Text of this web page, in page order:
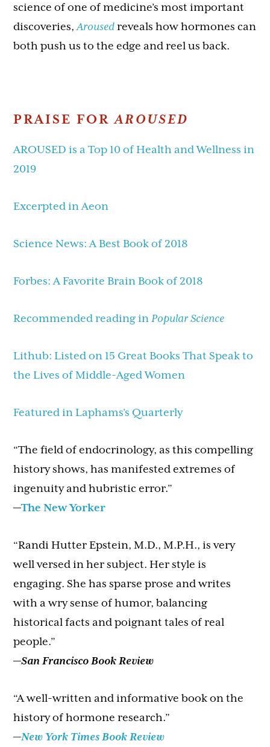
science of one of medicine’s most important
discoveries,Aroused reveals how hormones can
both push us to the edge and reel us back.
PRAISE FORAROUSED
AROUSED is a Top 10 of Health and Wellness in
2019
Excerpted in Aeon
Science News: A Best Book of 2018
Forbes: A Favorite Brain Book of 2018
Recommended reading in Popular Science
Lithub: Listed on 15 Great Books That Speak to
the Lives of Middle-Aged Women
Featured in Laphams’s Quarterly
“The field of endocrinology, as this compelling
history shows, has manifested extremes of
ingenuity and hubristic error.”
—The New Yorker
“Randi Hutter Epstein, M.D., M.P.H., is very
well versed in her subject. Her style is
engaging. She has sparse prose and writes
with a wry sense of humor, balancing
historical facts and poignant tales of real
people.”
—San Francisco Book Review
“A well-written and informative book on the
history of hormone research.”
—New York Times Book Review